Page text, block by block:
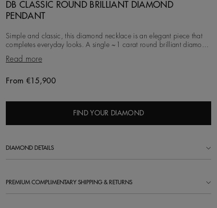
DB CLASSIC ROUND BRILLIANT DIAMOND
PENDANT
Simple and classic, this diamond necklace is an elegant piece that
completes everyday looks. A single ~1 carat round brilliant diamond
is minimally prong-set in 18K
Read more
Original price
From €15,900
FIND YOUR DIAMOND
DIAMOND DETAILS
PREMIUM COMPLIMENTARY SHIPPING & RETURNS